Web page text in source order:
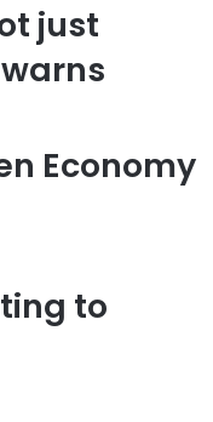
just
Economy
to